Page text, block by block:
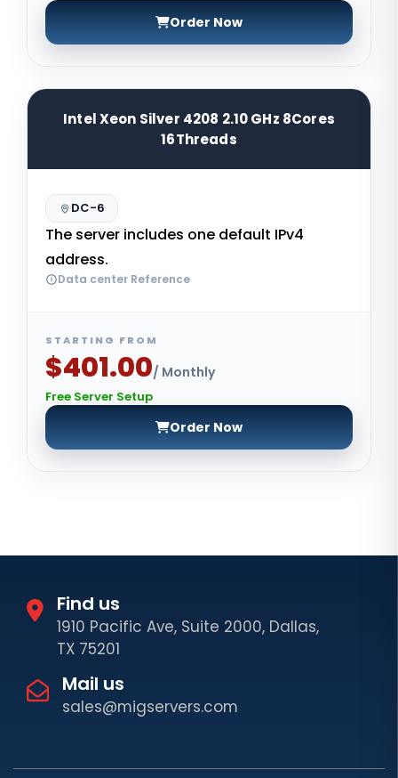
Order Now
Intel Xeon Silver 4208 2.10 GHz 8Cores
16Threads
DC-6
The server includes one default IPv4
address.
Data center Reference
STARTING FROM
$401.00/ Monthly
Free Server Setup
Order Now
Find us
1910 Pacific Ave, Suite 2000, Dallas,
TX 75201
Mail us
sales@migservers.com